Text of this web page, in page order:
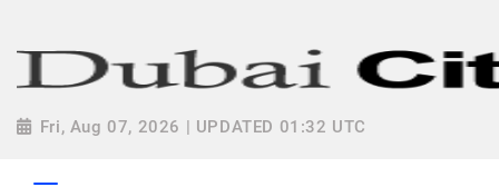
Fri, Aug 07, 2026 | UPDATED 01:32 UTC